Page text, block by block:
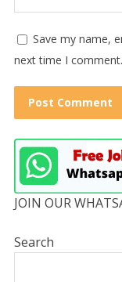
Save my name,
next time I comment.
JOIN OUR
Search